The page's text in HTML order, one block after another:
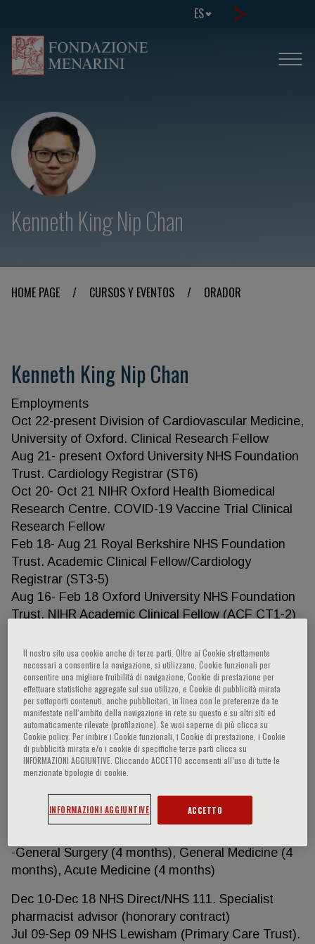
ES
Kenneth King Nip Chan
HOME PAGE / CURSOS Y EVENTOS / ORADOR
Kenneth King Nip Chan
Employments
Oct 22-present Division of Cardiovascular Medicine,
University of Oxford. Clinical Research Fellow
Aug 21- present Oxford University NHS Foundation
Trust. Cardiology Registrar (ST6)
Oct 20- Oct 21 NIHR Oxford Health Biomedical
Research Centre. COVID-19 Vaccine Trial Clinical
Research Fellow
Feb 18- Aug 21 Royal Berkshire NHS Foundation
Trust. Academic Clinical Fellow/Cardiology
Registrar (ST3-5)
Aug 16- Feb 18 Oxford University NHS Foundation
Trust. NIHR Academic Clinical Fellow (ACF CT1-2)
months), Research (12 months)
Aug 15- Aug 16 Royal Free Hospital, Royal Free
NHS Foundation Trust. Academic Foundation Year
2 (AFP FY2)
-Urology (4 months), Research/Nuclear medicine (4
months), Emergency medicine (4 months)
NHS Foundation Trust. Academic Foundation Year
1 (AFP FY1)
-General Surgery (4 months), General Medicine (4
months), Acute Medicine (4 months)
Dec 10-Dec 18 NHS Direct/NHS 111. Specialist
pharmacist advisor (honorary contract)
Jul 09-Sep 09 NHS Lewisham (Primary Care Trust).
Il nostro sito usa cookie anche di terze parti. Oltre ai Cookie strettamente
necessari a consentire la navigazione, si utilizzano, Cookie funzionali per
consentire una migliore fruibilità di navigazione, Cookie di prestazione per
effettuare statistiche aggregate sul suo utilizzo, e Cookie di pubblicità mirata
per sottoporti contenuti, anche pubblicitari, in linea con le preferenze da te
manifestate nell‘ambito della navigazione in rete su questo e su altri siti ed
automaticamente rilevate (profilazione). Se vuoi saperne di più clicca su
Cookie policy. Per inibire i Cookie funzionali, i Cookie di prestazione, i Cookie
di pubblicità mirata e/o i cookie di specifiche terze parti clicca su
INFORMAZIONI AGGIUNTIVE. Cliccando ACCETTO acconsenti all’uso di tutte le
menzionate tipologie di cookie.
INFORMAZIONI AGGIUNTIVE ACCETTO